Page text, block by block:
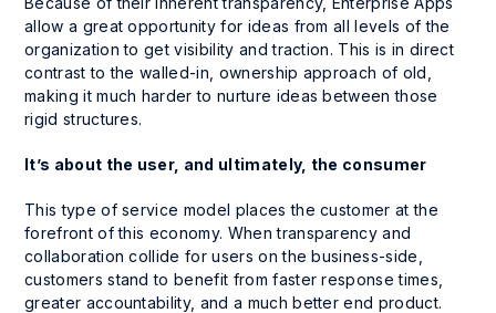
allow a great opportunity for ideas from all levels of the
organization to get visibility and traction. This is in direct
contrast to the walled-in, ownership approach of old,
making it much harder to nurture ideas between those
rigid structures.
It’s about the user, and ultimately, the consumer
This type of service model places the customer at the
forefront of this economy. When transparency and
collaboration collide for users on the business-side,
customers stand to benefit from faster response times,
greater accountability, and a much better end product.